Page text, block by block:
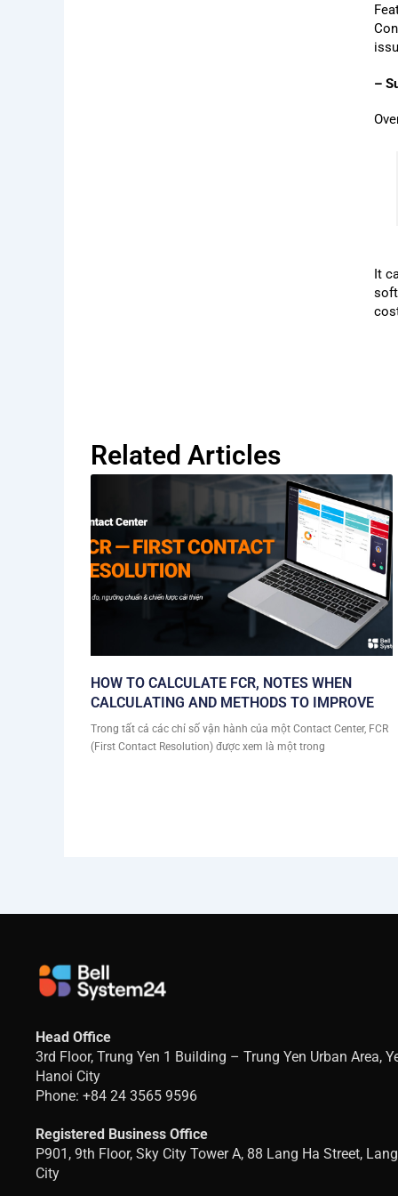
–
It
Related Articles
HOW TO CALCULATE FCR, NOTES WHEN
CALCULATING AND METHODS TO IMPROVE
Trong tất cả các chỉ số vận hành của một Contact Center, FCR
(First Contact Resolution) được xem là một trong
Head Office
3rd Floor, Trung Yen 1 Building – Trung Yen Urban Area,
Hanoi City
Phone: +84 24 3565 9596
Registered Business Office
P901, 9th Floor, Sky City Tower A, 88 Lang Ha Street,
City